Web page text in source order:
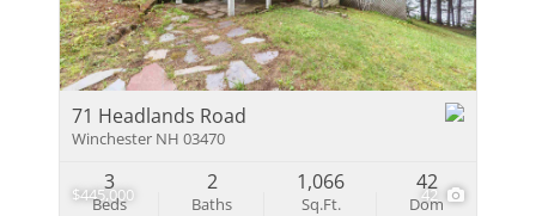
$445,000 42
71 Headlands Road
Winchester NH 03470
Beds
3
Baths
2
Sq.Ft.
1,066
Dom
42